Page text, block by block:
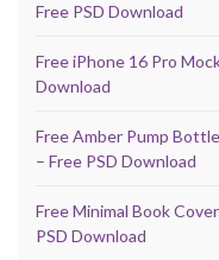
Free PSD Download
Free iPhone 16 Pro
Download
Free Amber Pump
– Free PSD Download
Free Minimal Book
PSD Download